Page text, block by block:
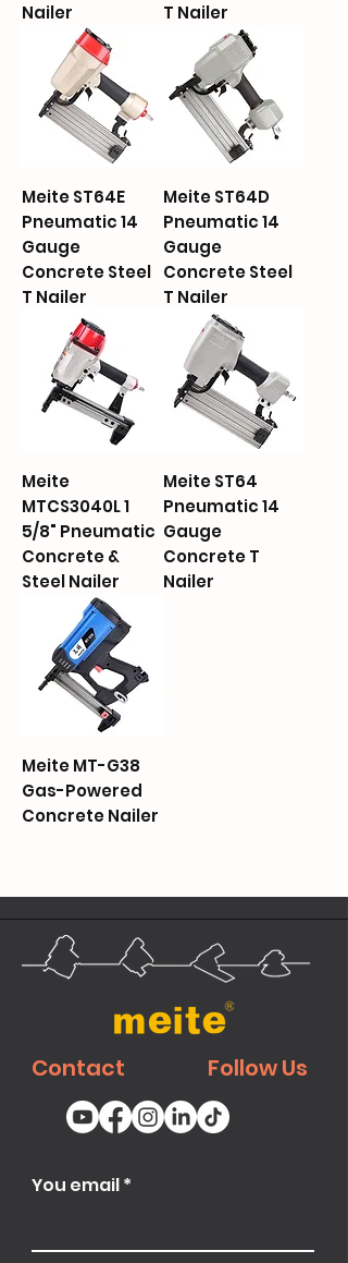
Nailer
T Nailer
Meite ST64E
Pneumatic 14
Gauge
Concrete Steel
T Nailer
Meite ST64D
Pneumatic 14
Gauge
Concrete Steel
T Nailer
Meite
MTCS3040L 1
5/8" Pneumatic
Concrete &
Steel Nailer
Meite ST64
Pneumatic 14
Gauge
Concrete T
Nailer
Meite MT-G38
Gas-Powered
Concrete Nailer
Contact Follow Us
You email